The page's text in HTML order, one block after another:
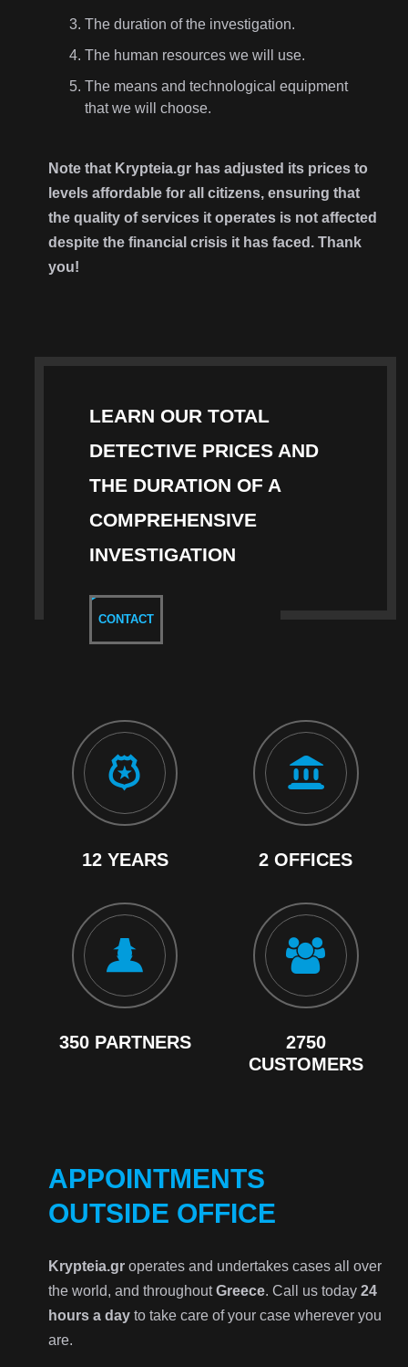
The duration of the investigation.
The human resources we will use.
The means and technological equipment
that we will choose.
Note that Krypteia.gr has adjusted its prices to
levels affordable for all citizens, ensuring that
the quality of services it operates is not affected
despite the financial crisis it has faced. Thank
you!
LEARN OUR TOTAL
DETECTIVE PRICES AND
THE DURATION OF A
COMPREHENSIVE
INVESTIGATION
CONTACT
12 YEARS 2 OFFICES
350 PARTNERS
2750
CUSTOMERS
APPOINTMENTS
OUTSIDE OFFICE
Krypteia.gr operates and undertakes cases all over
the world, and throughoutGreece. Call us today24
hours a day to take care of your case wherever you
are.